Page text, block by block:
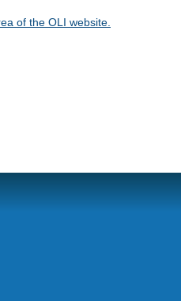
of the OLI website.